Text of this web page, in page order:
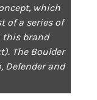
which
of a series of
this brand
The Boulder
Defender and